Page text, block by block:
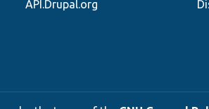
API.Drupal.org